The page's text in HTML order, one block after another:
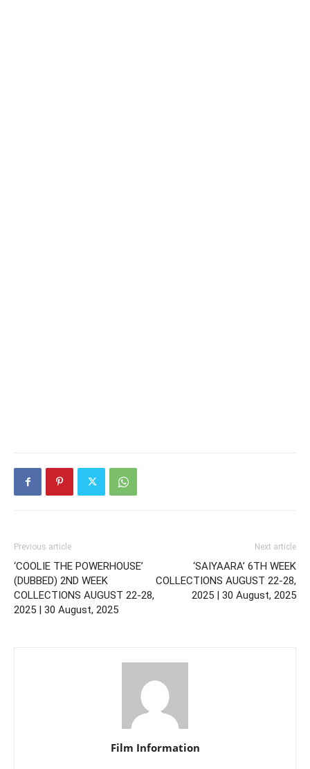
Previous article
‘COOLIE THE POWERHOUSE’
(DUBBED) 2ND WEEK
COLLECTIONS AUGUST 22-28,
2025 | 30 August, 2025
Next article
‘SAIYAARA’ 6TH WEEK
COLLECTIONS AUGUST 22-28,
2025 | 30 August, 2025
Film Information